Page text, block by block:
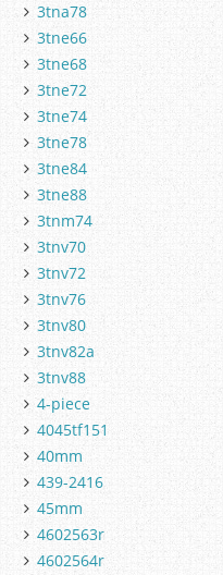
3tna78
3tne66
3tne68
3tne72
3tne74
3tne78
3tne84
3tne88
3tnm74
3tnv70
3tnv72
3tnv76
3tnv80
3tnv82a
3tnv88
4-piece
4045tf151
40mm
439-2416
45mm
4602563r
4602564r